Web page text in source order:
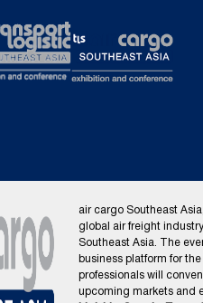
air cargo Southeast
global air freight
Southeast Asia. The
business platform for
professionals will
upcoming markets and